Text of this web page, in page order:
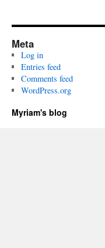
Meta
Log in
Entries feed
Comments feed
WordPress.org
Myriam's blog